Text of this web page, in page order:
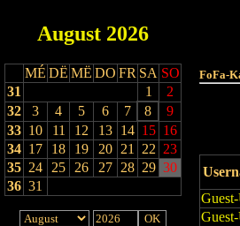
August 2026
MÉ DË MË DO FR SA SO
31
1
2
32
3 4 5 6 7 8
9
33 10 11 12 13 14 15 16
34 17 18 19 20 21 22 23
35 24 25 26 27 28 29 30
36 31
FoFa-